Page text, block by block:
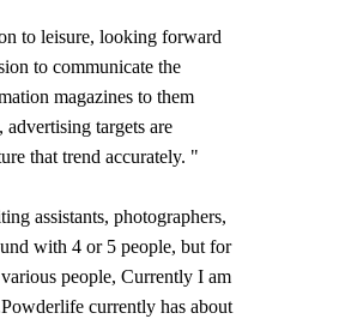
to leisure, looking forward
to communicate the
magazines to them
targets are
that trend accurately. "
assistants, photographers,
with 4 or 5 people, but for
people, Currently I am
currently has about